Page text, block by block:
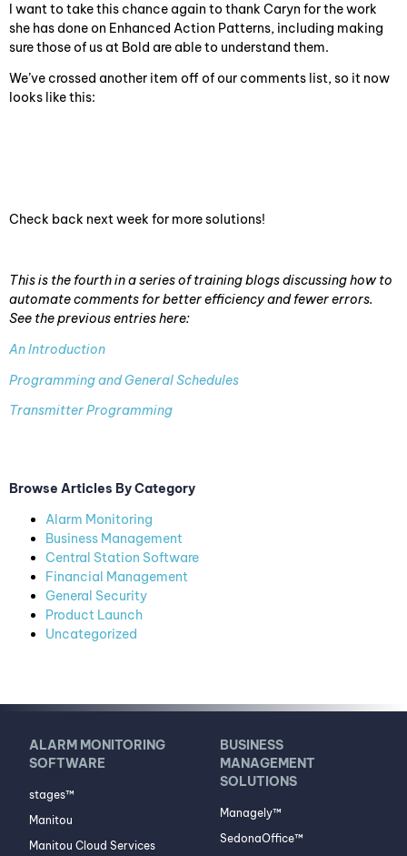
I want to take this chance again to thank Caryn for the work
she has done on Enhanced Action Patterns, including making
sure those of us at Bold are able to understand them.
We’ve crossed another item off of our comments list, so it now
looks like this:
Check back next week for more solutions!
This is the fourth in a series of training blogs discussing how to
automate comments for better efficiency and fewer errors.
See the previous entries here:
An Introduction
Programming and General Schedules
Transmitter Programming
Browse Articles By Category
Alarm Monitoring
Business Management
Central Station Software
Financial Management
General Security
Product Launch
Uncategorized
ALARM MONITORING
SOFTWARE
stages™
Manitou
Manitou Cloud Services
BUSINESS
MANAGEMENT
SOLUTIONS
Managely™
SedonaOffice™